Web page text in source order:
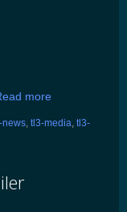
more
news, tl3-media, tl3-